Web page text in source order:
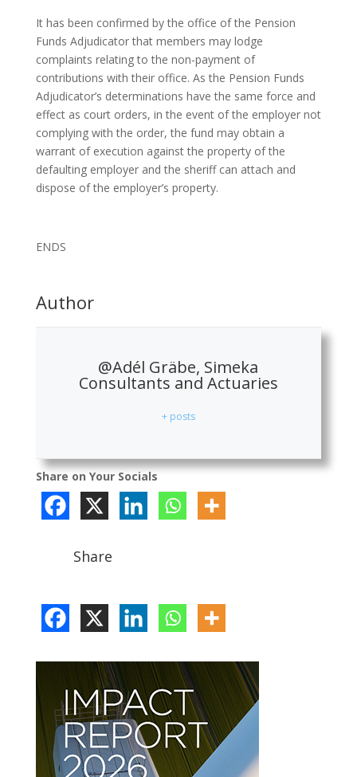
It has been confirmed by the office of the Pension
Funds Adjudicator that members may lodge
complaints relating to the non-payment of
contributions with their office. As the Pension Funds
Adjudicator’s determinations have the same force and
effect as court orders, in the event of the employer not
complying with the order, the fund may obtain a
warrant of execution against the property of the
defaulting employer and the sheriff can attach and
dispose of the employer’s property.
ENDS
Author
@Adél Gräbe, Simeka
Consultants and Actuaries
+ posts
Share on Your Socials
Share